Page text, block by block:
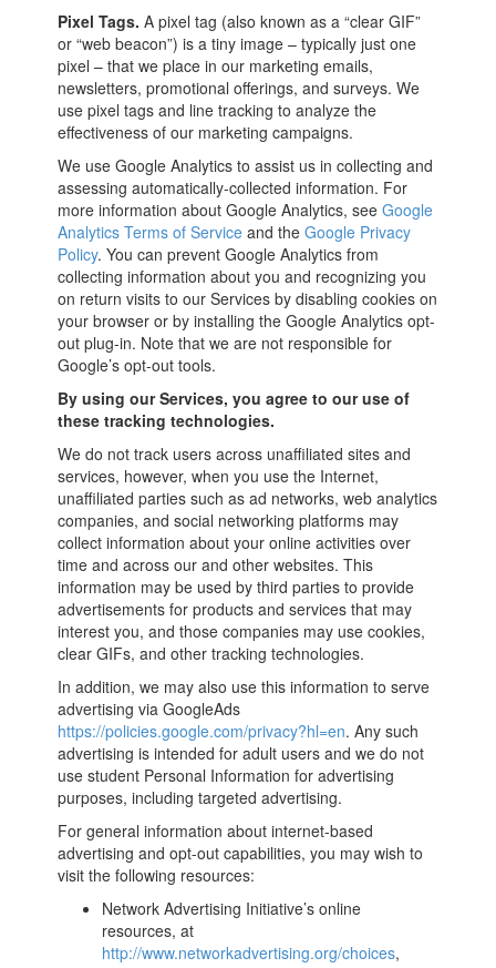
Pixel Tags. A pixel tag (also known as a “clear GIF”
or “web beacon”) is a tiny image – typically just one
pixel – that we place in our marketing emails,
newsletters, promotional offerings, and surveys. We
use pixel tags and line tracking to analyze the
effectiveness of our marketing campaigns.
We use Google Analytics to assist us in collecting and
assessing automatically-collected information. For
more information about Google Analytics, seeGoogle
Analytics Terms of Service and theGoogle Privacy
Policy. You can prevent Google Analytics from
collecting information about you and recognizing you
on return visits to our Services by disabling cookies on
your browser or by installing the Google Analytics opt-
out plug-in. Note that we are not responsible for
Google’s opt-out tools.
By using our Services, you agree to our use of
these tracking technologies.
We do not track users across unaffiliated sites and
services, however, when you use the Internet,
unaffiliated parties such as ad networks, web analytics
companies, and social networking platforms may
collect information about your online activities over
time and across our and other websites. This
information may be used by third parties to provide
advertisements for products and services that may
interest you, and those companies may use cookies,
clear GIFs, and other tracking technologies.
In addition, we may also use this information to serve
advertising via GoogleAds
https://policies.google.com/privacy?hl=en. Any such
advertising is intended for adult users and we do not
use student Personal Information for advertising
purposes, including targeted advertising.
For general information about internet-based
advertising and opt-out capabilities, you may wish to
visit the following resources:
Network Advertising Initiative’s online
resources, at
http://www.networkadvertising.org/choices,